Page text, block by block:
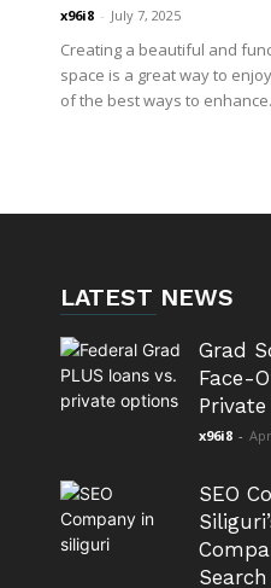
x96i8 - July 7, 2025
Creating a beautiful and
space is a great way to
of the best ways to
LATEST NEWS
Grad
Face-
x96i8 -
SEO